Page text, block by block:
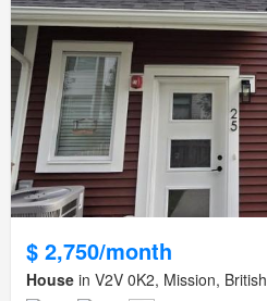
$ 2,750/month
House in V2V 0K2, Mission,